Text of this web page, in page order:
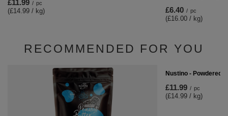
Nustino - Powdered Peanut Butter 2x400g
£6.40 / pc
(£16.00 / kg)